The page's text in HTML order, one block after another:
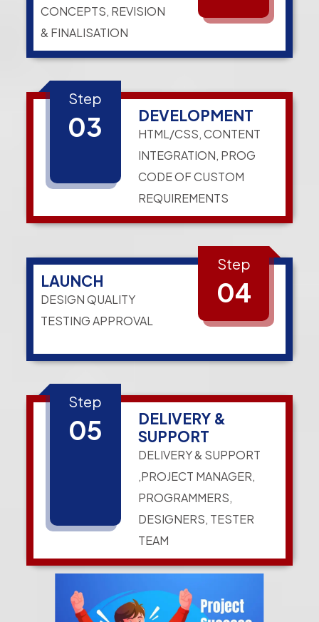
CONCEPTS, REVISION
& FINALISATION
Step
03 DEVELOPMENT
HTML/CSS, CONTENT
INTEGRATION, PROG
CODE OF CUSTOM
REQUIREMENTS
LAUNCH
DESIGN QUALITY
TESTING APPROVAL
Step
04
Step
05
DELIVERY &
SUPPORT
DELIVERY & SUPPORT
,PROJECT MANAGER,
PROGRAMMERS,
DESIGNERS, TESTER
TEAM